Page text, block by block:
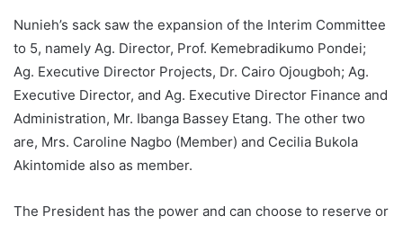
Nunieh’s sack saw the expansion of the Interim Committee
to 5, namely Ag. Director, Prof. Kemebradikumo Pondei;
Ag. Executive Director Projects, Dr. Cairo Ojougboh; Ag.
Executive Director, and Ag. Executive Director Finance and
Administration, Mr. Ibanga Bassey Etang. The other two
are, Mrs. Caroline Nagbo (Member) and Cecilia Bukola
Akintomide also as member.
The President has the power and can choose to reserve or